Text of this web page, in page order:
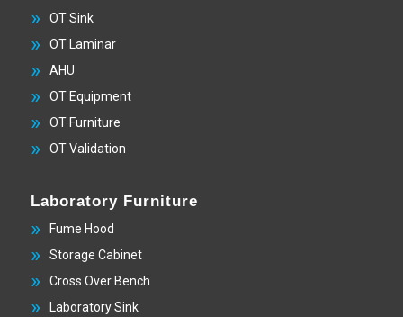
OT Sink
OT Laminar
AHU
OT Equipment
OT Furniture
OT Validation
Laboratory Furniture
Fume Hood
Storage Cabinet
Cross Over Bench
Laboratory Sink